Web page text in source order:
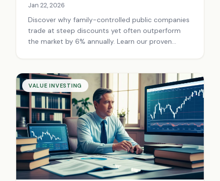
Jan 22, 2026
Discover why family-controlled public companies
trade at steep discounts yet often outperform
the market by 6% annually. Learn our proven
VALUE INVESTING